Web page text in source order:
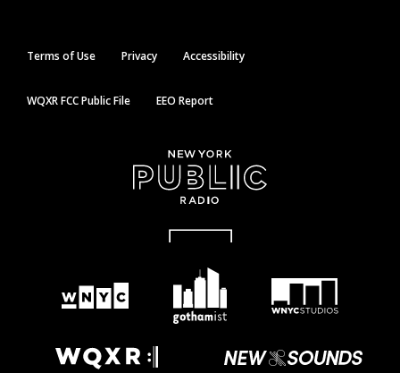
Terms of Use Privacy Accessibility
WQXR FCC Public File EEO Report